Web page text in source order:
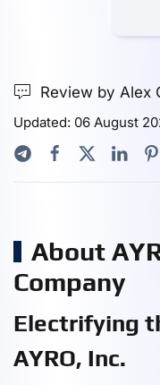
Review by Alex
Updated: 06 August
About
Company
Electrifying
AYRO, Inc.